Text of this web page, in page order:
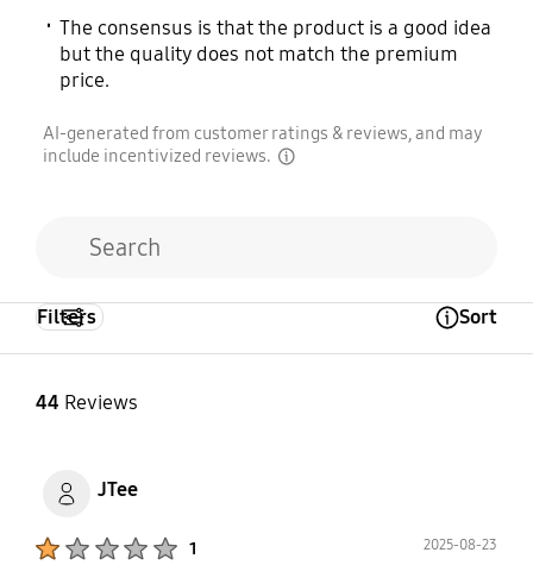
The consensus is that the product is a good idea
but the quality does not match the premium
price.
AI-generated from customer ratings & reviews, and may
include incentivized reviews.
44 Reviews
Filters Sort
JTee
1 2025-08-23